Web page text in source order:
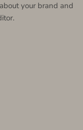
your brand and